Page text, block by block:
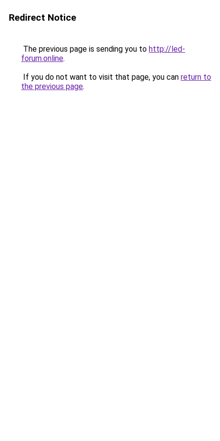
Redirect Notice
The previous page is sending you to http://led-
forum.online.
If you do not want to visit that page, you can return to
the previous page.